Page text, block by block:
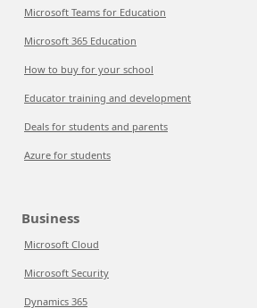
Microsoft Teams for Education
Microsoft 365 Education
How to buy for your school
Educator training and development
Deals for students and parents
Azure for students
Business
Microsoft Cloud
Microsoft Security
Dynamics 365